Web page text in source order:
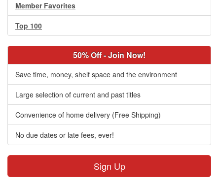
Member Favorites
Top 100
50% Off - Join Now!
Save time, money, shelf space and the environment
Large selection of current and past titles
Convenience of home delivery (Free Shipping)
No due dates or late fees, ever!
Sign Up